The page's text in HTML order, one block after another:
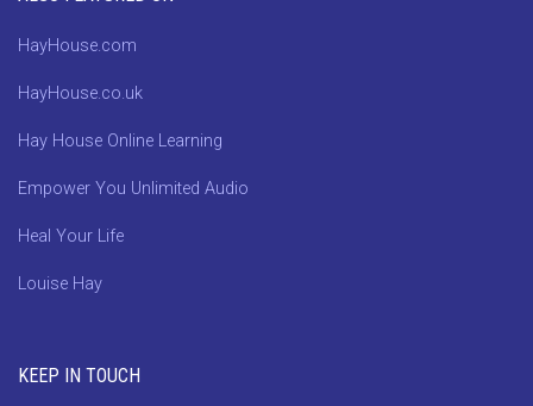
HayHouse.com
HayHouse.co.uk
Hay House Online Learning
Empower You Unlimited Audio
Heal Your Life
Louise Hay
KEEP IN TOUCH